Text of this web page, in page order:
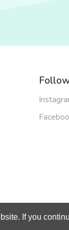
If you